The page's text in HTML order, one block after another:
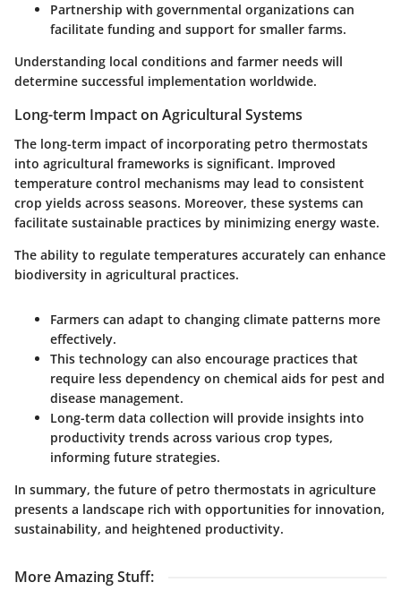
Partnership with governmental organizations can
facilitate funding and support for smaller farms.
Understanding local conditions and farmer needs will
determine successful implementation worldwide.
Long-term Impact on Agricultural Systems
The long-term impact of incorporating petro thermostats
into agricultural frameworks is significant. Improved
temperature control mechanisms may lead to consistent
crop yields across seasons. Moreover, these systems can
facilitate sustainable practices by minimizing energy waste.
The ability to regulate temperatures accurately can enhance
biodiversity in agricultural practices.
Farmers can adapt to changing climate patterns more
effectively.
This technology can also encourage practices that
require less dependency on chemical aids for pest and
disease management.
Long-term data collection will provide insights into
productivity trends across various crop types,
informing future strategies.
In summary, the future of petro thermostats in agriculture
presents a landscape rich with opportunities for innovation,
sustainability, and heightened productivity.
More Amazing Stuff: